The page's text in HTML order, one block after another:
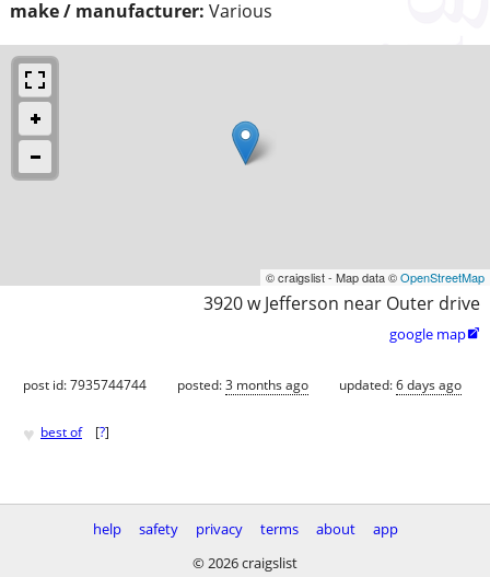
make / manufacturer: Various
© craigslist - Map data ©OpenStreetMap
3920 w Jefferson near Outer drive
google map
post id: 7935744744 posted:3 months ago updated:6 days ago
♥ best of [?]
help safety privacy terms about
app
© 2026 craigslist